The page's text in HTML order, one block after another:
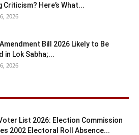
Criticism? Here’s What...
2026
Amendment Bill 2026 Likely to Be
in Lok Sabha;...
2026
List 2026: Election Commission
2002 Electoral Roll Absence...